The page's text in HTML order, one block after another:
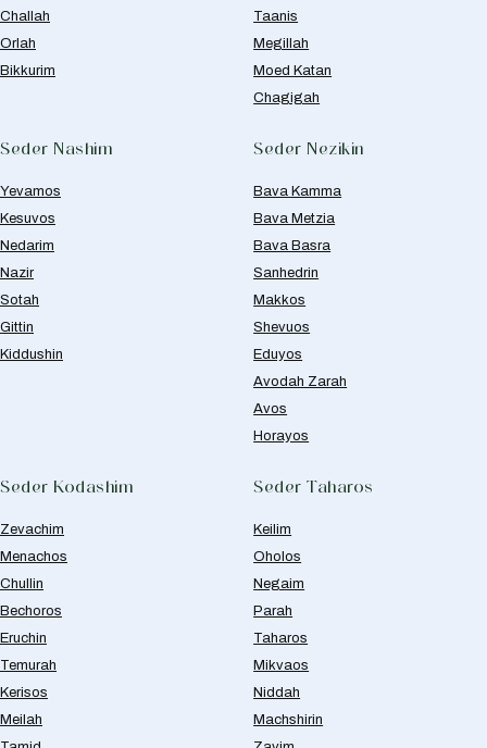
Challah
Orlah
Bikkurim
Taanis
Megillah
Moed Katan
Chagigah
Seder Nashim
Yevamos
Kesuvos
Nedarim
Nazir
Sotah
Gittin
Kiddushin
Seder Nezikin
Bava Kamma
Bava Metzia
Bava Basra
Sanhedrin
Makkos
Shevuos
Eduyos
Avodah Zarah
Avos
Horayos
Seder Kodashim
Zevachim
Menachos
Chullin
Bechoros
Eruchin
Temurah
Kerisos
Meilah
Seder Taharos
Keilim
Oholos
Negaim
Parah
Taharos
Mikvaos
Niddah
Machshirin